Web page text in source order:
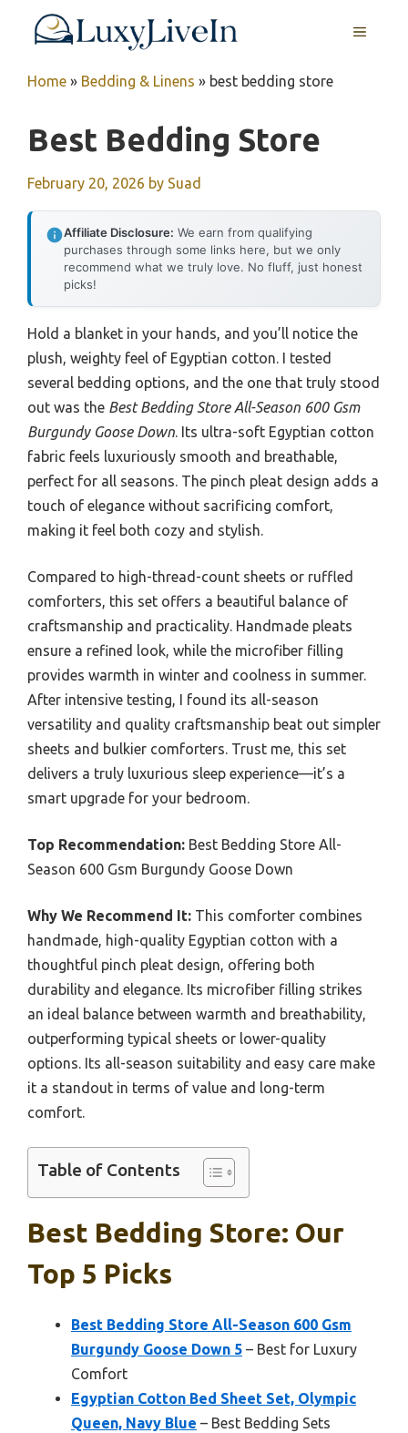
MENU
Home » Bedding & Linens » best bedding store
Best Bedding Store
February 20, 2026 by Suad
Affiliate Disclosure: We earn from qualifying
purchases through some links here, but we only
recommend what we truly love. No fluff, just honest
picks!
Hold a blanket in your hands, and you’ll notice the
plush, weighty feel of Egyptian cotton. I tested
several bedding options, and the one that truly stood
out was the Best Bedding Store All-Season 600 Gsm
Burgundy Goose Down. Its ultra-soft Egyptian cotton
fabric feels luxuriously smooth and breathable,
perfect for all seasons. The pinch pleat design adds a
touch of elegance without sacrificing comfort,
making it feel both cozy and stylish.
Compared to high-thread-count sheets or ruffled
comforters, this set offers a beautiful balance of
craftsmanship and practicality. Handmade pleats
ensure a refined look, while the microfiber filling
provides warmth in winter and coolness in summer.
After intensive testing, I found its all-season
versatility and quality craftsmanship beat out simpler
sheets and bulkier comforters. Trust me, this set
delivers a truly luxurious sleep experience—it’s a
smart upgrade for your bedroom.
Top Recommendation: Best Bedding Store All-
Season 600 Gsm Burgundy Goose Down
Why We Recommend It: This comforter combines
handmade, high-quality Egyptian cotton with a
thoughtful pinch pleat design, offering both
durability and elegance. Its microfiber filling strikes
an ideal balance between warmth and breathability,
outperforming typical sheets or lower-quality
options. Its all-season suitability and easy care make
it a standout in terms of value and long-term
comfort.
Table of Contents
Best Bedding Store: Our
Top 5 Picks
Best Bedding Store All-Season 600 Gsm
Burgundy Goose Down 5 – Best for Luxury
Comfort
Egyptian Cotton Bed Sheet Set, Olympic
Queen, Navy Blue – Best Bedding Sets